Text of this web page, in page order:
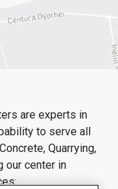
are experts in
to serve all
Concrete, Quarrying,
our center in